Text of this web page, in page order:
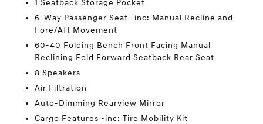
1 Seatback Storage Pocket
6-Way Passenger Seat -inc: Manual Recline and
Fore/Aft Movement
60-40 Folding Bench Front Facing Manual
Reclining Fold Forward Seatback Rear Seat
8 Speakers
Air Filtration
Auto-Dimming Rearview Mirror
Cargo Features -inc: Tire Mobility Kit